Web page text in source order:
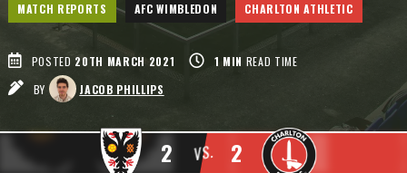
MATCH REPORTS AFC WIMBLEDON CHARLTON ATHLETIC
POSTED 20TH MARCH 2021 1 MIN READ TIME
BY
JACOB PHILLIPS
VS.
2 2